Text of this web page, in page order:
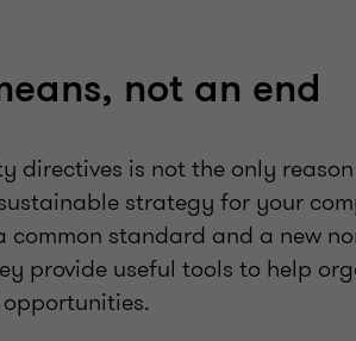
not an end
directives is not the only
strategy for your
common standard and a new
provide useful tools to help